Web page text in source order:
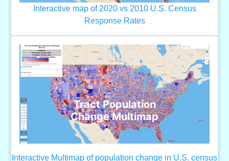
Interactive map of 2020 vs 2010 U.S. Census
Response Rates
Tract Population
Change Multimap
Interactive Multimap of population change in U.S. census